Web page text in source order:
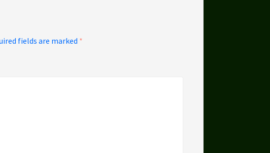
fields are marked *